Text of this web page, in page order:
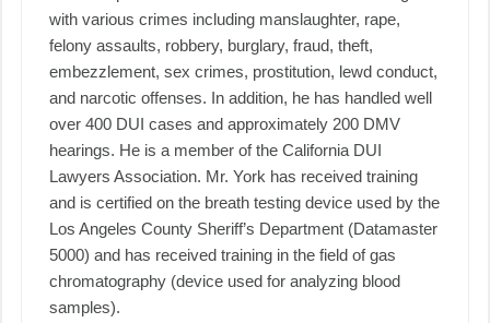
with various crimes including manslaughter, rape,
felony assaults, robbery, burglary, fraud, theft,
embezzlement, sex crimes, prostitution, lewd conduct,
and narcotic offenses. In addition, he has handled well
over 400 DUI cases and approximately 200 DMV
hearings. He is a member of the California DUI
Lawyers Association. Mr. York has received training
and is certified on the breath testing device used by the
Los Angeles County Sheriff’s Department (Datamaster
5000) and has received training in the field of gas
chromatography (device used for analyzing blood
samples).